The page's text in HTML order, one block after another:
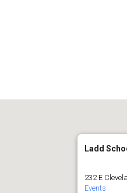
Ladd
232 E
Events